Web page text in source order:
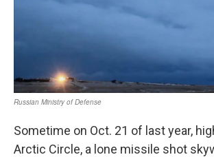
Sometime on Oct. 21 of last year,
Arctic Circle, a lone missile shot